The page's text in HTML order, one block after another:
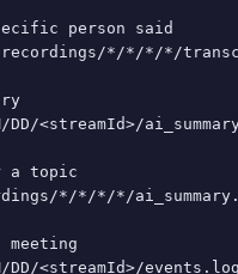
person said
recordings/*/*/*/*/
<streamId>/
a topic
*/*/*/*/
meeting
DD/<streamId>/